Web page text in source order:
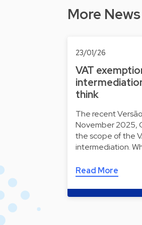
More
23/01/26
VAT
think
The recent
November 2025,
the scope of the
intermediation.
Read More